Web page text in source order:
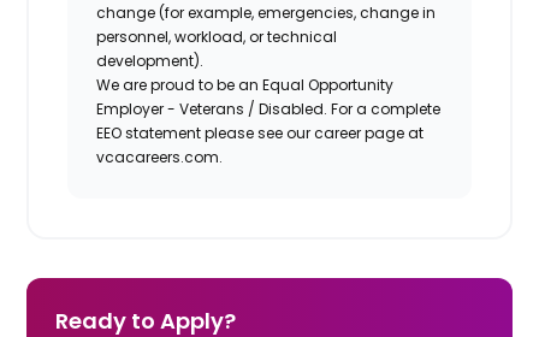
change (for example, emergencies, change in
personnel, workload, or technical
development).
We are proud to be an Equal Opportunity
Employer - Veterans / Disabled. For a complete
EEO statement please see our career page at
vcacareers.com.
Ready to Apply?